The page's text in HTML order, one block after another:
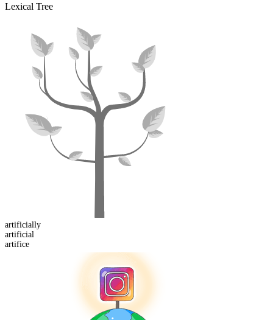
Lexical Tree
artificially
artificial
artifice